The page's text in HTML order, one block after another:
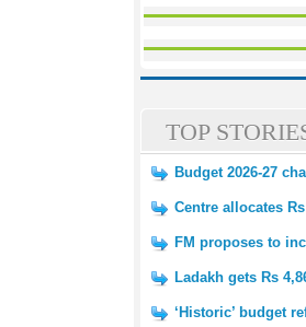
TOP
Budget 2026-27
Centre allocates
FM proposes to
Ladakh gets Rs
‘Historic’ budget